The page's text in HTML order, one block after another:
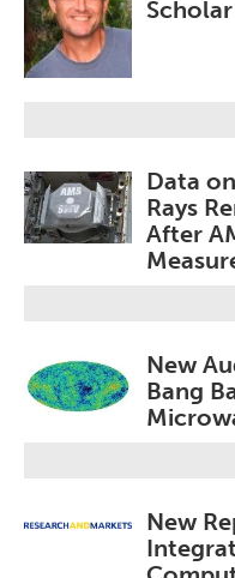
Data
Rays
After
New
Bang
New